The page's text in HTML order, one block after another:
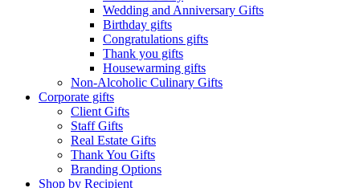
Wedding and Anniversary Gifts
Birthday gifts
Congratulations gifts
Thank you gifts
Housewarming gifts
Non-Alcoholic Culinary Gifts
Corporate gifts
Client Gifts
Staff Gifts
Real Estate Gifts
Thank You Gifts
Branding Options
Shop by Recipient